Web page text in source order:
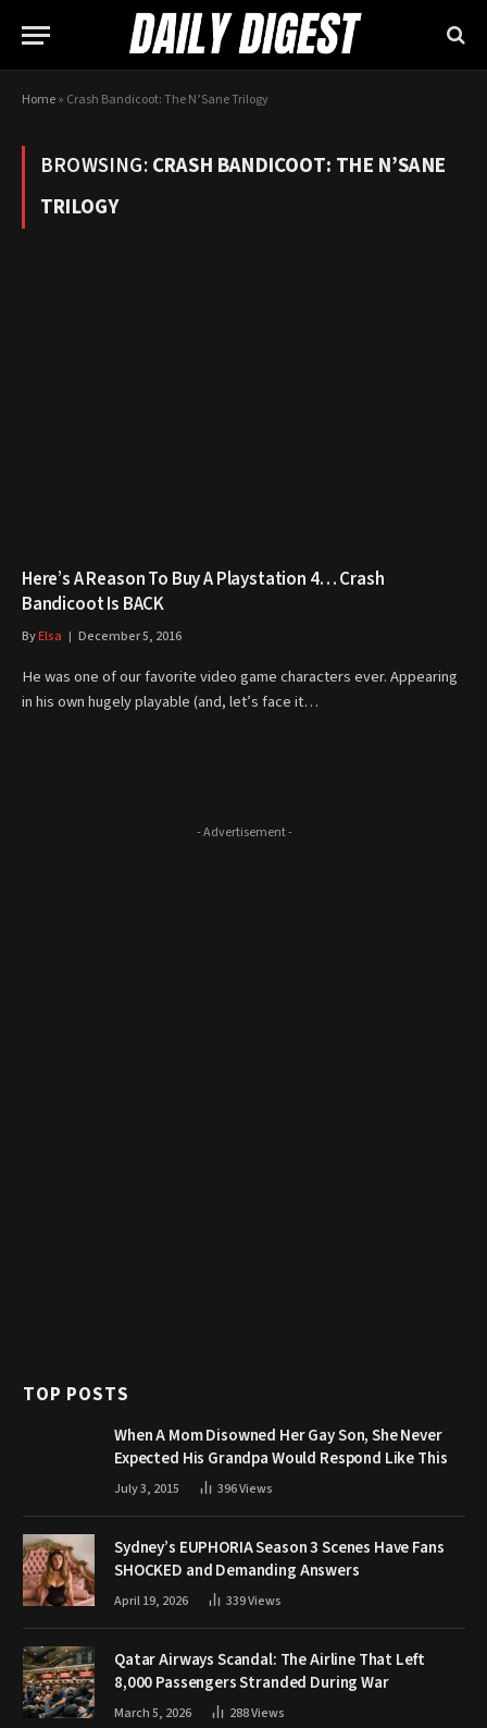
Home» Crash Bandicoot: The N’Sane Trilogy
BROWSING:CRASH BANDICOOT: THE N’SANE
TRILOGY
Here’s A Reason To Buy A Playstation 4… Crash
Bandicoot Is BACK
ByElsa December 5, 2016
He was one of our favorite video game characters ever. Appearing
in his own hugely playable (and, let’s face it…
- Advertisement -
TOP POSTS
When A Mom Disowned Her Gay Son, She Never
Expected His Grandpa Would Respond Like This
July 3, 2015 396Views
Sydney’s EUPHORIA Season 3 Scenes Have Fans
SHOCKED and Demanding Answers
April 19, 2026 339Views
Qatar Airways Scandal: The Airline That Left
8,000 Passengers Stranded During War
March 5, 2026 288Views